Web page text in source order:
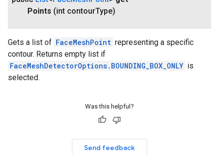
Points (int contourType)
Gets a list of FaceMeshPoint representing a specific
contour. Returns empty list if
FaceMeshDetectorOptions.BOUNDING_BOX_ONLY is
selected.
Was this helpful?
Send feedback